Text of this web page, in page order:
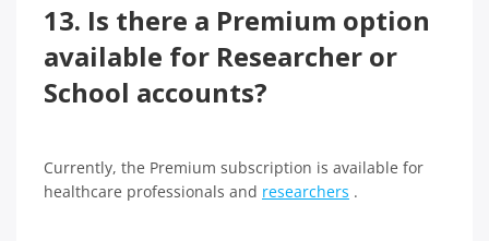
13. Is there a Premium option
available for Researcher or
School accounts?
Currently, the Premium subscription is available for
healthcare professionals and researchers .